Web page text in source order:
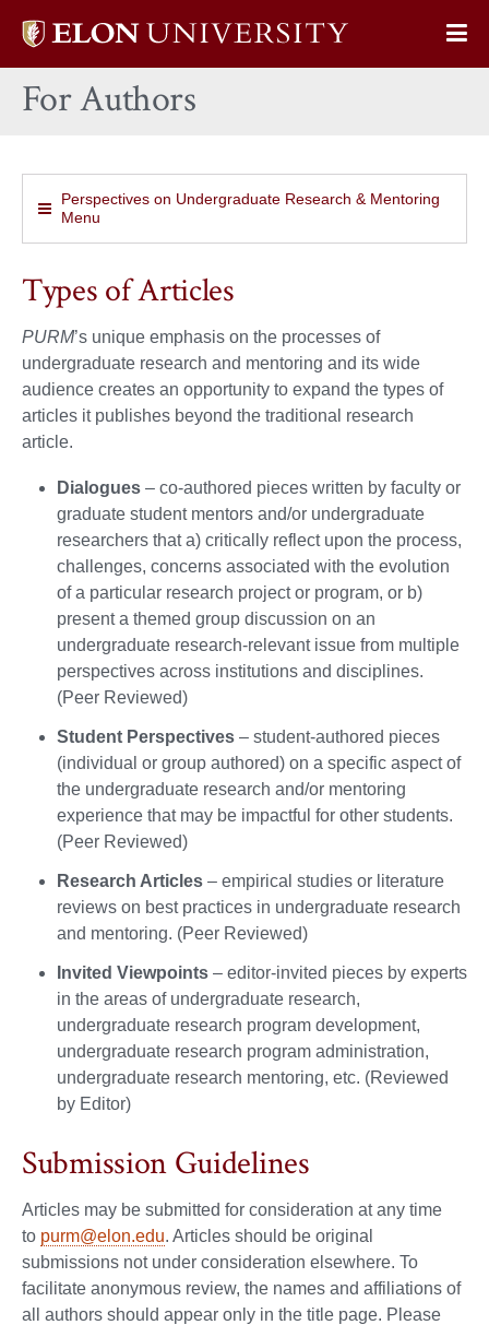
Elon
home
For Authors
Perspectives on Undergraduate Research & Mentoring
Menu
Types of Articles
PURM’s unique emphasis on the processes of
undergraduate research and mentoring and its wide
audience creates an opportunity to expand the types of
articles it publishes beyond the traditional research
article.
Dialogues – co-authored pieces written by faculty or
graduate student mentors and/or undergraduate
researchers that a) critically reflect upon the process,
challenges, concerns associated with the evolution
of a particular research project or program, or b)
present a themed group discussion on an
undergraduate research-relevant issue from multiple
perspectives across institutions and disciplines.
(Peer Reviewed)
Student Perspectives – student-authored pieces
(individual or group authored) on a specific aspect of
the undergraduate research and/or mentoring
experience that may be impactful for other students.
(Peer Reviewed)
Research Articles – empirical studies or literature
reviews on best practices in undergraduate research
and mentoring. (Peer Reviewed)
Invited Viewpoints – editor-invited pieces by experts
in the areas of undergraduate research,
undergraduate research program development,
undergraduate research program administration,
undergraduate research mentoring, etc. (Reviewed
by Editor)
Submission Guidelines
Articles may be submitted for consideration at any time
to purm@elon.edu. Articles should be original
submissions not under consideration elsewhere. To
facilitate anonymous review, the names and affiliations of
all authors should appear only in the title page. Please